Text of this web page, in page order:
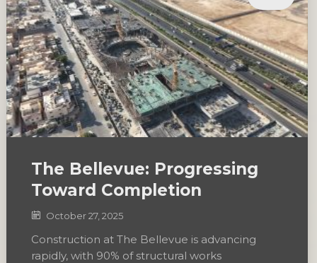
The Bellevue: Progressing
Toward Completion
October 27, 2025
Construction at The Bellevue is advancing
rapidly, with 90% of structural works